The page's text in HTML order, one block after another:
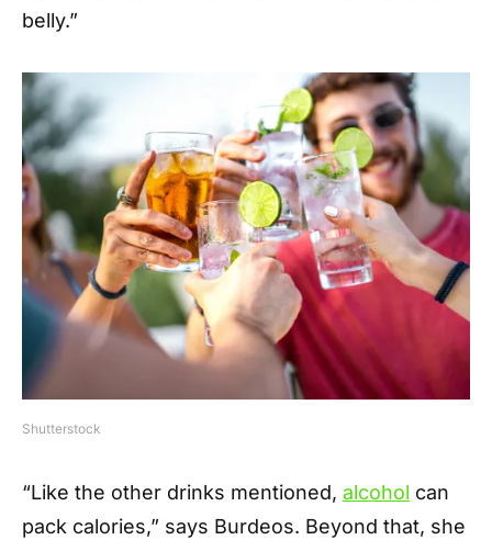
belly.”
Shutterstock
“Like the other drinks mentioned, alcohol can
pack calories,” says Burdeos. Beyond that, she